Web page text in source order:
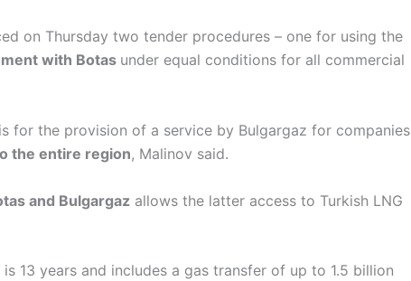
on Thursday two tender procedures – one for using the
with Botas under equal conditions for all commercial
for the provision of a service by Bulgargaz for companies
the entire region, Malinov said.
and Bulgargaz allows the latter access to Turkish LNG
13 years and includes a gas transfer of up to 1.5 billion